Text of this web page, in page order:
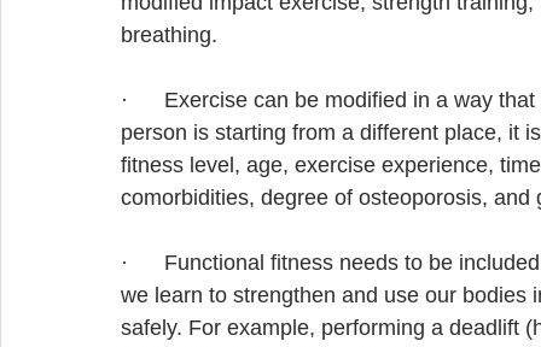
breathing.
·      Exercise can be modified in a way
person is starting from a different place, it
fitness level, age, exercise experience,
comorbidities, degree of osteoporosis, and
·      Functional fitness needs to be
we learn to strengthen and use our
safely. For example, performing a deadlift